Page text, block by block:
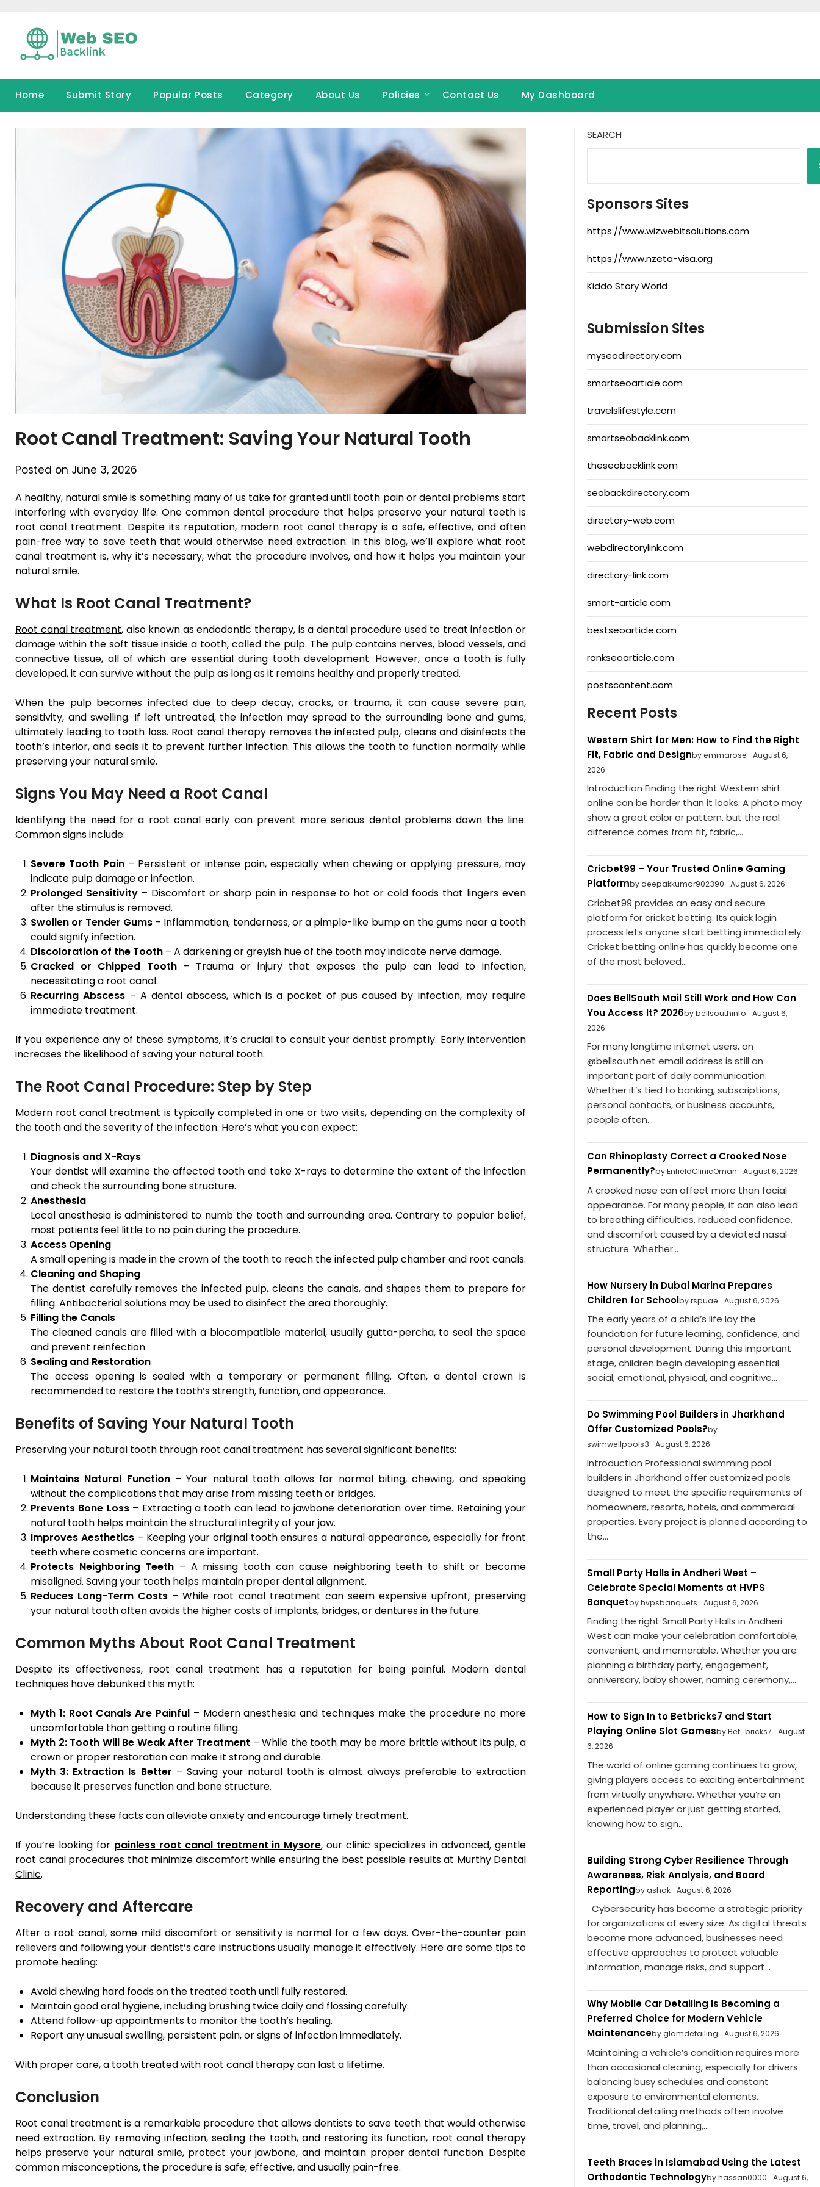
content
Home Submit Story Popular Posts Category About Us Policies Contact Us My Dashboard
Root Canal Treatment: Saving Your Natural Tooth
Posted on June 3, 2026
A healthy, natural smile is something many of us take for granted until tooth pain or dental problems start
interfering with everyday life. One common dental procedure that helps preserve your natural teeth is
root canal treatment. Despite its reputation, modern root canal therapy is a safe, effective, and often
pain-free way to save teeth that would otherwise need extraction. In this blog, we’ll explore what root
canal treatment is, why it’s necessary, what the procedure involves, and how it helps you maintain your
natural smile.
What Is Root Canal Treatment?
Root canal treatment, also known as endodontic therapy, is a dental procedure used to treat infection or
damage within the soft tissue inside a tooth, called the pulp. The pulp contains nerves, blood vessels, and
connective tissue, all of which are essential during tooth development. However, once a tooth is fully
developed, it can survive without the pulp as long as it remains healthy and properly treated.
When the pulp becomes infected due to deep decay, cracks, or trauma, it can cause severe pain,
sensitivity, and swelling. If left untreated, the infection may spread to the surrounding bone and gums,
ultimately leading to tooth loss. Root canal therapy removes the infected pulp, cleans and disinfects the
tooth’s interior, and seals it to prevent further infection. This allows the tooth to function normally while
preserving your natural smile.
Signs You May Need a Root Canal
Identifying the need for a root canal early can prevent more serious dental problems down the line.
Common signs include:
Severe Tooth Pain– Persistent or intense pain, especially when chewing or applying pressure, may
indicate pulp damage or infection.
Prolonged Sensitivity– Discomfort or sharp pain in response to hot or cold foods that lingers even
after the stimulus is removed.
Swollen or Tender Gums– Inflammation, tenderness, or a pimple-like bump on the gums near a tooth
could signify infection.
Discoloration of the Tooth – A darkening or greyish hue of the tooth may indicate nerve damage.
Cracked or Chipped Tooth – Trauma or injury that exposes the pulp can lead to infection,
necessitating a root canal.
Recurring Abscess – A dental abscess, which is a pocket of pus caused by infection, may require
immediate treatment.
If you experience any of these symptoms, it’s crucial to consult your dentist promptly. Early intervention
increases the likelihood of saving your natural tooth.
The Root Canal Procedure: Step by Step
Modern root canal treatment is typically completed in one or two visits, depending on the complexity of
the tooth and the severity of the infection. Here’s what you can expect:
Diagnosis and X-Rays
Your dentist will examine the affected tooth and take X-rays to determine the extent of the infection
and check the surrounding bone structure.
Anesthesia
Local anesthesia is administered to numb the tooth and surrounding area. Contrary to popular belief,
most patients feel little to no pain during the procedure.
Access Opening
A small opening is made in the crown of the tooth to reach the infected pulp chamber and root canals.
Cleaning and Shaping
The dentist carefully removes the infected pulp, cleans the canals, and shapes them to prepare for
filling. Antibacterial solutions may be used to disinfect the area thoroughly.
Filling the Canals
The cleaned canals are filled with a biocompatible material, usually gutta-percha, to seal the space
and prevent reinfection.
Sealing and Restoration
The access opening is sealed with a temporary or permanent filling. Often, a dental crown is
recommended to restore the tooth’s strength, function, and appearance.
Benefits of Saving Your Natural Tooth
Preserving your natural tooth through root canal treatment has several significant benefits:
Maintains Natural Function– Your natural tooth allows for normal biting, chewing, and speaking
without the complications that may arise from missing teeth or bridges.
Prevents Bone Loss– Extracting a tooth can lead to jawbone deterioration over time. Retaining your
natural tooth helps maintain the structural integrity of your jaw.
Improves Aesthetics– Keeping your original tooth ensures a natural appearance, especially for front
teeth where cosmetic concerns are important.
Protects Neighboring Teeth – A missing tooth can cause neighboring teeth to shift or become
misaligned. Saving your tooth helps maintain proper dental alignment.
Reduces Long-Term Costs – While root canal treatment can seem expensive upfront, preserving
your natural tooth often avoids the higher costs of implants, bridges, or dentures in the future.
Common Myths About Root Canal Treatment
Despite its effectiveness, root canal treatment has a reputation for being painful. Modern dental
techniques have debunked this myth:
Myth 1: Root Canals Are Painful – Modern anesthesia and techniques make the procedure no more
uncomfortable than getting a routine filling.
Myth 2: Tooth Will Be Weak After Treatment – While the tooth may be more brittle without its pulp, a
crown or proper restoration can make it strong and durable.
Myth 3: Extraction Is Better – Saving your natural tooth is almost always preferable to extraction
because it preserves function and bone structure.
Understanding these facts can alleviate anxiety and encourage timely treatment.
If you’re looking for painless root canal treatment in Mysore, our clinic specializes in advanced, gentle
root canal procedures that minimize discomfort while ensuring the best possible results at Murthy Dental
Clinic.
Recovery and Aftercare
After a root canal, some mild discomfort or sensitivity is normal for a few days. Over-the-counter pain
relievers and following your dentist’s care instructions usually manage it effectively. Here are some tips to
promote healing:
Avoid chewing hard foods on the treated tooth until fully restored.
Maintain good oral hygiene, including brushing twice daily and flossing carefully.
Attend follow-up appointments to monitor the tooth’s healing.
Report any unusual swelling, persistent pain, or signs of infection immediately.
With proper care, a tooth treated with root canal therapy can last a lifetime.
Conclusion
Root canal treatment is a remarkable procedure that allows dentists to save teeth that would otherwise
need extraction. By removing infection, sealing the tooth, and restoring its function, root canal therapy
helps preserve your natural smile, protect your jawbone, and maintain proper dental function. Despite
common misconceptions, the procedure is safe, effective, and usually pain-free.
SEARCH
Sponsors Sites
https://www.wizwebitsolutions.com
https://www.nzeta-visa.org
Kiddo Story World
Submission Sites
myseodirectory.com
smartseoarticle.com
travelslifestyle.com
smartseobacklink.com
theseobacklink.com
seobackdirectory.com
directory-web.com
webdirectorylink.com
directory-link.com
smart-article.com
bestseoarticle.com
rankseoarticle.com
postscontent.com
Recent Posts
Western Shirt for Men: How to Find the Right
Fit, Fabric and Designby emmarose
August 6,
2026
Introduction Finding the right Western shirt
online can be harder than it looks. A photo may
show a great color or pattern, but the real
difference comes from fit, fabric,...
Cricbet99 – Your Trusted Online Gaming
Platformby deepakkumar902390 August 6, 2026
Cricbet99 provides an easy and secure
platform for cricket betting. Its quick login
process lets anyone start betting immediately.
Cricket betting online has quickly become one
of the most beloved...
Does BellSouth Mail Still Work and How Can
You Access It? 2026by bellsouthinfo
August 6,
2026
For many longtime internet users, an
@bellsouth.net email address is still an
important part of daily communication.
Whether it’s tied to banking, subscriptions,
personal contacts, or business accounts,
people often...
Can Rhinoplasty Correct a Crooked Nose
Permanently?by EnfieldClinicOman August 6, 2026
A crooked nose can affect more than facial
appearance. For many people, it can also lead
to breathing difficulties, reduced confidence,
and discomfort caused by a deviated nasal
structure. Whether...
How Nursery in Dubai Marina Prepares
Children for Schoolby rspuae August 6, 2026
The early years of a child’s life lay the
foundation for future learning, confidence, and
personal development. During this important
stage, children begin developing essential
social, emotional, physical, and cognitive...
Do Swimming Pool Builders in Jharkhand
Offer Customized Pools?by
swimwellpools3
August 6, 2026
Introduction Professional swimming pool
builders in Jharkhand offer customized pools
designed to meet the specific requirements of
homeowners, resorts, hotels, and commercial
properties. Every project is planned according to
the...
Small Party Halls in Andheri West –
Celebrate Special Moments at HVPS
Banquetby hvpsbanquets August 6, 2026
Finding the right Small Party Halls in Andheri
West can make your celebration comfortable,
convenient, and memorable. Whether you are
planning a birthday party, engagement,
anniversary, baby shower, naming ceremony,...
How to Sign In to Betbricks7 and Start
Playing Online Slot Gamesby Bet_bricks7
August
6, 2026
The world of online gaming continues to grow,
giving players access to exciting entertainment
from virtually anywhere. Whether you’re an
experienced player or just getting started,
knowing how to sign...
Building Strong Cyber Resilience Through
Awareness, Risk Analysis, and Board
Reportingby ashok August 6, 2026
Cybersecurity has become a strategic priority
for organizations of every size. As digital threats
become more advanced, businesses need
effective approaches to protect valuable
information, manage risks, and support...
Why Mobile Car Detailing Is Becoming a
Preferred Choice for Modern Vehicle
Maintenanceby glamdetailing August 6, 2026
Maintaining a vehicle’s condition requires more
than occasional cleaning, especially for drivers
balancing busy schedules and constant
exposure to environmental elements.
Traditional detailing methods often involve
time, travel, and planning,...
Teeth Braces in Islamabad Using the Latest
Orthodontic Technologyby hassan0000
August 6,